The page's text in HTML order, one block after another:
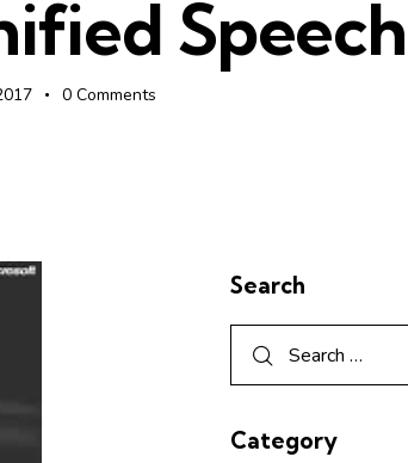
Speech
0 Comments
Search
Category